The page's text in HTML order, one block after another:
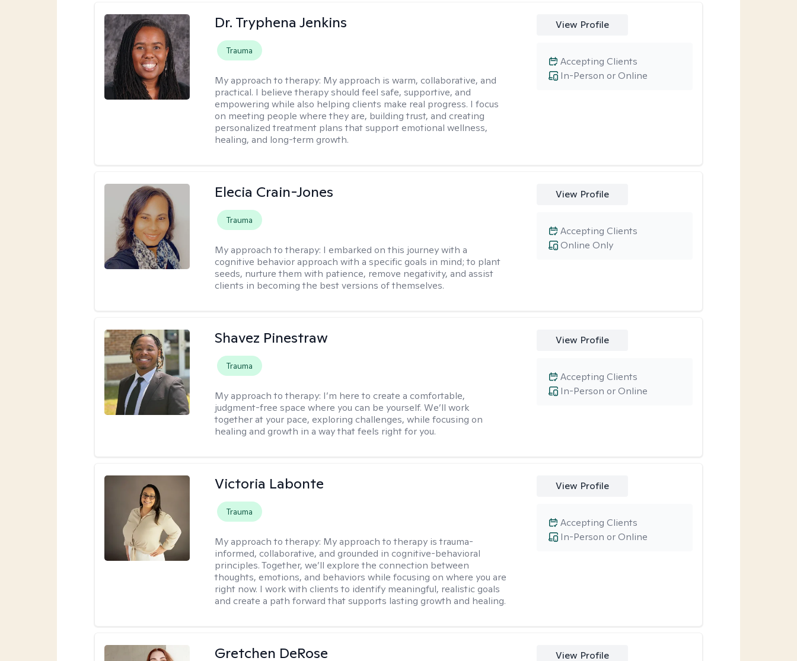
Dr. Tryphena Jenkins
Trauma
My approach to therapy: My approach is warm, collaborative, and
practical. I believe therapy should feel safe, supportive, and
empowering while also helping clients make real progress. I focus
on meeting people where they are, building trust, and creating
personalized treatment plans that support emotional wellness,
healing, and long-term growth.
View Profile
In-Person or Online
Accepting Clients
Elecia Crain-Jones
Trauma
My approach to therapy: I embarked on this journey with a
cognitive behavior approach with a specific goals in mind; to plant
seeds, nurture them with patience, remove negativity, and assist
clients in becoming the best versions of themselves.
View Profile
Online Only
Accepting Clients
Shavez Pinestraw
Trauma
My approach to therapy: I’m here to create a comfortable,
judgment-free space where you can be yourself. We’ll work
together at your pace, exploring challenges, while focusing on
healing and growth in a way that feels right for you.
View Profile
In-Person or Online
Accepting Clients
Victoria Labonte
Trauma
My approach to therapy: My approach to therapy is trauma-
informed, collaborative, and grounded in cognitive-behavioral
principles. Together, we’ll explore the connection between
thoughts, emotions, and behaviors while focusing on where you are
right now. I work with clients to identify meaningful, realistic goals
and create a path forward that supports lasting growth and healing.
View Profile
In-Person or Online
Accepting Clients
Gretchen DeRose View Profile